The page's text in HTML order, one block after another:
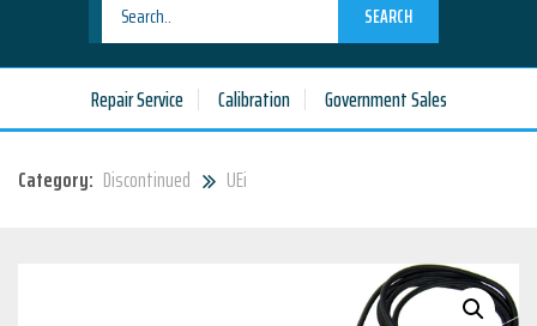
SEARCH
Repair Service Calibration Government Sales
Category: Discontinued UEi